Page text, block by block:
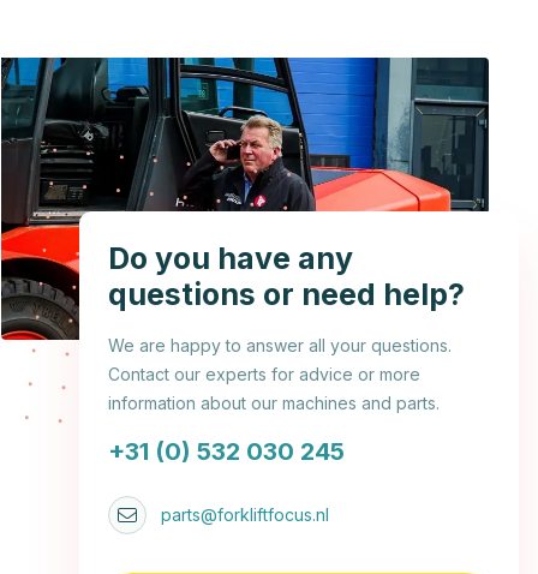
Do you have any
questions or need help?
We are happy to answer all your questions.
Contact our experts for advice or more
information about our machines and parts.
+31 (0) 532 030 245
parts@forkliftfocus.nl